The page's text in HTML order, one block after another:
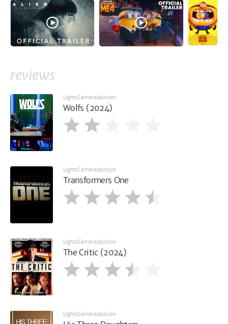
reviews
LightsCameraJackson
Wolfs (2024)
LightsCameraJackson
Transformers One
LightsCameraJackson
The Critic (2024)
LightsCameraJackson